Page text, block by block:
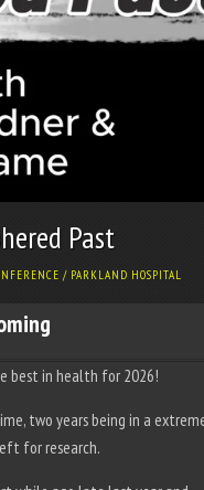
Past
/ PARKLAND HOSPITAL
best in health for 2026!
two years being in a
for research.